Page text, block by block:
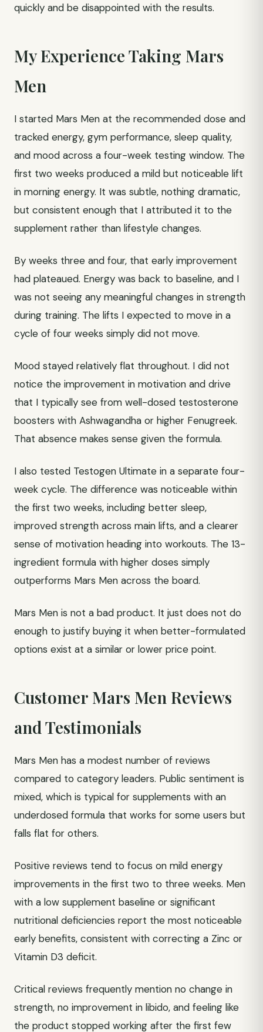
quickly and be disappointed with the results.
My Experience Taking Mars
Men
I started Mars Men at the recommended dose and
tracked energy, gym performance, sleep quality,
and mood across a four-week testing window. The
first two weeks produced a mild but noticeable lift
in morning energy. It was subtle, nothing dramatic,
but consistent enough that I attributed it to the
supplement rather than lifestyle changes.
By weeks three and four, that early improvement
had plateaued. Energy was back to baseline, and I
was not seeing any meaningful changes in strength
during training. The lifts I expected to move in a
cycle of four weeks simply did not move.
Mood stayed relatively flat throughout. I did not
notice the improvement in motivation and drive
that I typically see from well-dosed testosterone
boosters with Ashwagandha or higher Fenugreek.
That absence makes sense given the formula.
I also tested Testogen Ultimate in a separate four-
week cycle. The difference was noticeable within
the first two weeks, including better sleep,
improved strength across main lifts, and a clearer
sense of motivation heading into workouts. The 13-
ingredient formula with higher doses simply
outperforms Mars Men across the board.
Mars Men is not a bad product. It just does not do
enough to justify buying it when better-formulated
options exist at a similar or lower price point.
Customer Mars Men Reviews
and Testimonials
Mars Men has a modest number of reviews
compared to category leaders. Public sentiment is
mixed, which is typical for supplements with an
underdosed formula that works for some users but
falls flat for others.
Positive reviews tend to focus on mild energy
improvements in the first two to three weeks. Men
with a low supplement baseline or significant
nutritional deficiencies report the most noticeable
early benefits, consistent with correcting a Zinc or
Vitamin D3 deficit.
Critical reviews frequently mention no change in
strength, no improvement in libido, and feeling like
the product stopped working after the first few